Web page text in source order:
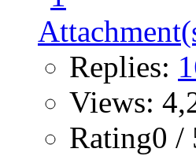
Replies:
Views:
Rating0 /